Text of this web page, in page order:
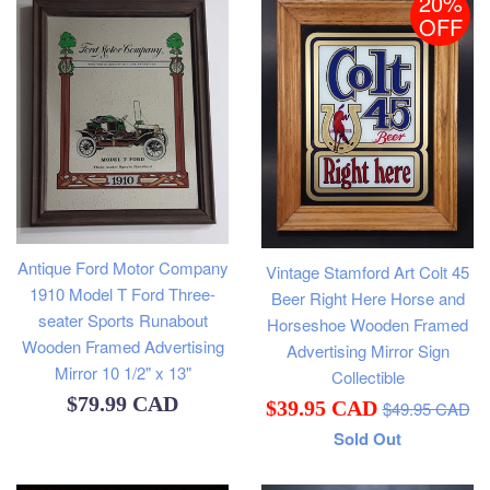
Antique Ford Motor Company
1910 Model T Ford Three-
seater Sports Runabout
Wooden Framed Advertising
Mirror 10 1/2" x 13"
Regular
$79.99 CAD
Vintage Stamford Art Colt 45
Beer Right Here Horse and
Horseshoe Wooden Framed
Advertising Mirror Sign
Collectible
Sale
$39.95 CAD Regular
price
$49.95 CAD
OFF
Sold Out